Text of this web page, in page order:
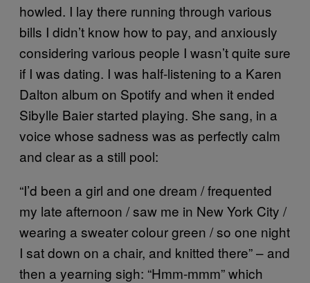
howled. I lay there running through various
bills I didn’t know how to pay, and anxiously
considering various people I wasn’t quite sure
if I was dating. I was half-listening to a Karen
Dalton album on Spotify and when it ended
Sibylle Baier started playing. She sang, in a
voice whose sadness was as perfectly calm
and clear as a still pool:
“I’d been a girl and one dream / frequented
my late afternoon / saw me in New York City /
wearing a sweater colour green / so one night
I sat down on a chair, and knitted there” – and
then a yearning sigh: “Hmm-mmm” which